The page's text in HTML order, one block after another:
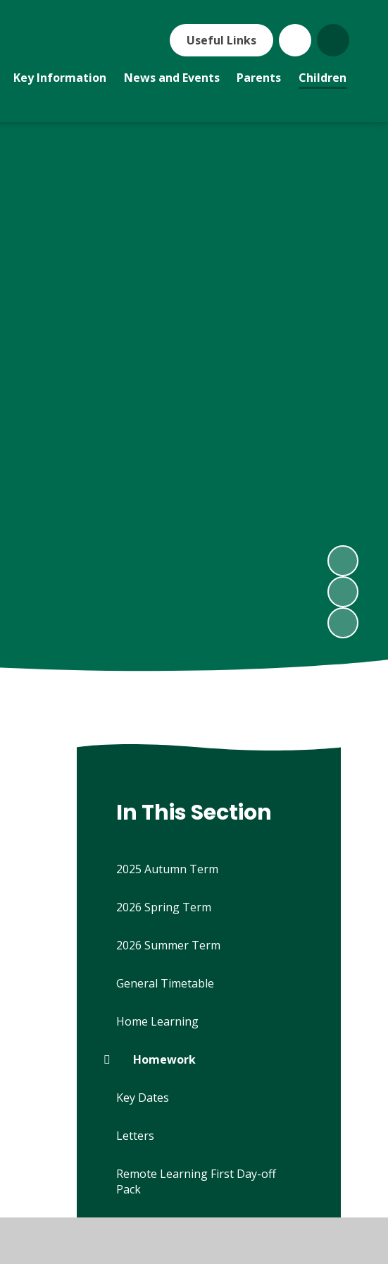
Useful Links
Key Information News and Events Parents Children
In This Section
2025 Autumn Term
2026 Spring Term
2026 Summer Term
General Timetable
Home Learning
Homework
Key Dates
Letters
Remote Learning First Day-off
Pack